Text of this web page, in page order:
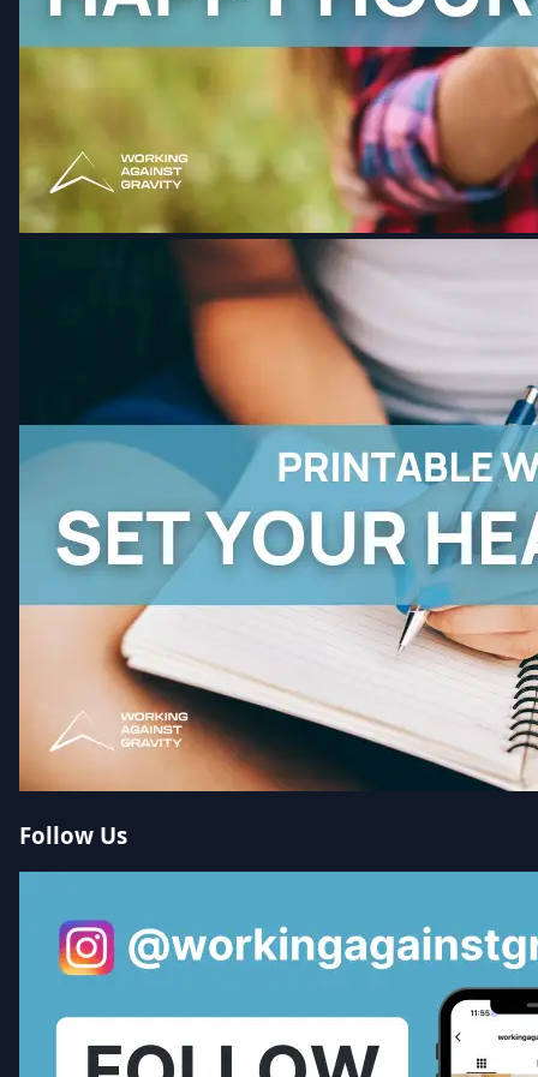
Follow Us